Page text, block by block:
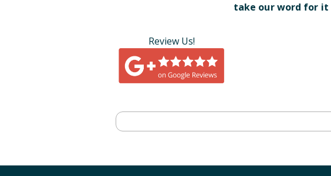
take our word for it
Review Us!